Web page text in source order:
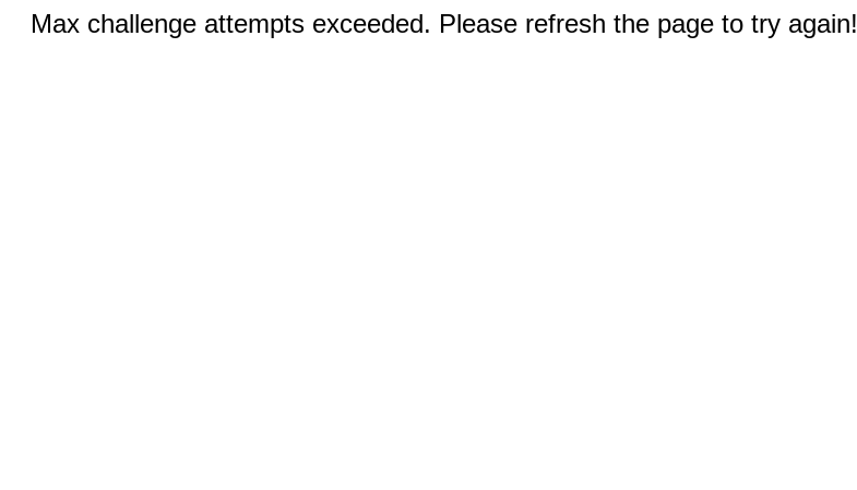
Max challenge attempts exceeded. Please refresh the page to try again!